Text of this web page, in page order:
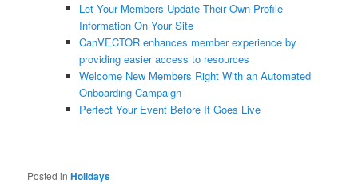
Let Your Members Update Their Own Profile
Information On Your Site
CanVECTOR enhances member experience by
providing easier access to resources
Welcome New Members Right With an Automated
Onboarding Campaign
Perfect Your Event Before It Goes Live
Posted in Holidays